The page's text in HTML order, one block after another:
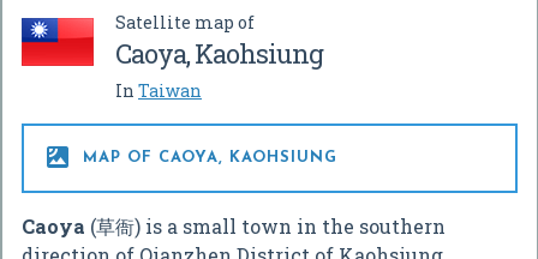
Satellite map of
Caoya, Kaohsiung
In Taiwan
 MAP OF CAOYA, KAOHSIUNG
Caoya (草衙) is a small town in the southern